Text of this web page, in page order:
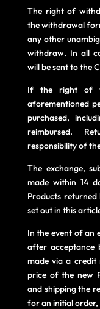
The right of
the withdrawal
any other
withdraw. In all
will be sent to the
If the right of
aforementioned
purchased,
reimbursed.
responsibility of
The exchange,
made within 14
Products
set out in this
In the event of an
after acceptance
made via a credit
price of the new
and shipping the
for an initial